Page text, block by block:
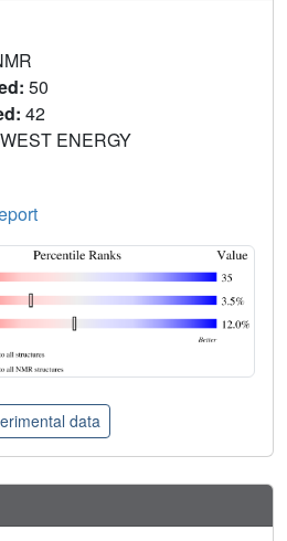
50
42
ENERGY
data